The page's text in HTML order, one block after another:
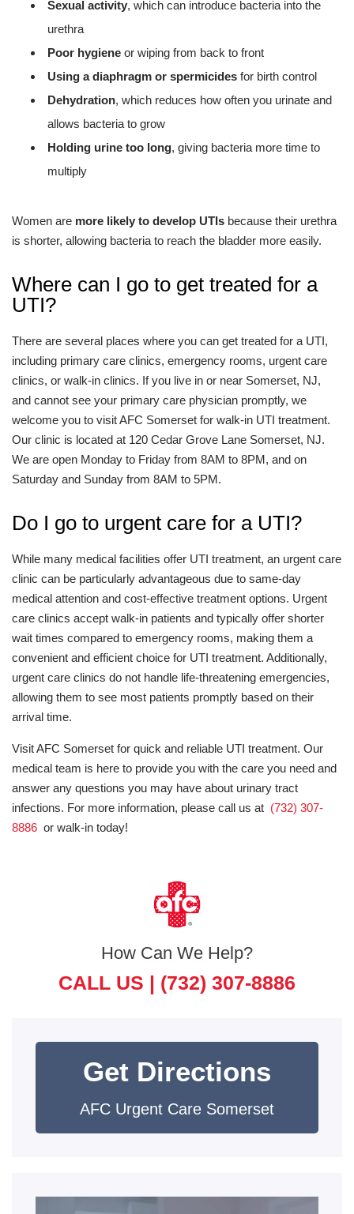
Sexual activity, which can introduce bacteria into the
urethra
Poor hygiene or wiping from back to front
Using a diaphragm or spermicides for birth control
Dehydration, which reduces how often you urinate and
allows bacteria to grow
Holding urine too long, giving bacteria more time to
multiply
Women are more likely to develop UTIs because their urethra
is shorter, allowing bacteria to reach the bladder more easily.
Where can I go to get treated for a
UTI?
There are several places where you can get treated for a UTI,
including primary care clinics, emergency rooms, urgent care
clinics, or walk-in clinics. If you live in or near Somerset, NJ,
and cannot see your primary care physician promptly, we
welcome you to visit AFC Somerset for walk-in UTI treatment.
Our clinic is located at 120 Cedar Grove Lane Somerset, NJ.
We are open Monday to Friday from 8AM to 8PM, and on
Saturday and Sunday from 8AM to 5PM.
Do I go to urgent care for a UTI?
While many medical facilities offer UTI treatment, an urgent care
clinic can be particularly advantageous due to same-day
medical attention and cost-effective treatment options. Urgent
care clinics accept walk-in patients and typically offer shorter
wait times compared to emergency rooms, making them a
convenient and efficient choice for UTI treatment. Additionally,
urgent care clinics do not handle life-threatening emergencies,
allowing them to see most patients promptly based on their
arrival time.
Visit AFC Somerset for quick and reliable UTI treatment. Our
medical team is here to provide you with the care you need and
answer any questions you may have about urinary tract
infections. For more information, please call us at (732) 307-
8886 or walk-in today!
How Can We Help?
CALL US | (732) 307-8886
Get Directions
AFC Urgent Care Somerset